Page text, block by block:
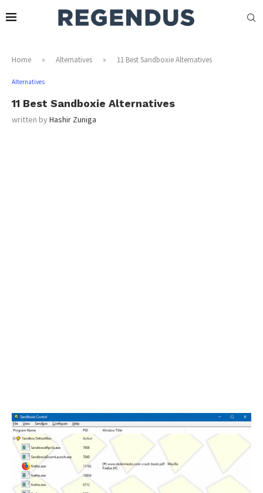
Home » Alternatives » 11 Best Sandboxie Alternatives
Alternatives
11 Best Sandboxie Alternatives
written byHashir Zuniga